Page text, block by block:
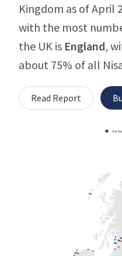
Kingdom as of April
with the most
the UK is England,
about 75% of all
Read Report